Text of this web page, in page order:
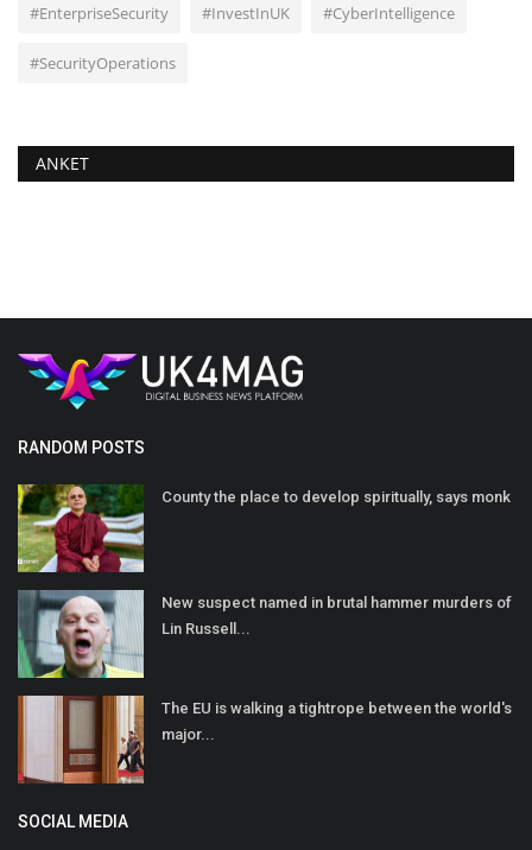
#EnterpriseSecurity #InvestInUK #CyberIntelligence
#SecurityOperations
ANKET
RANDOM POSTS
County the place to develop spiritually, says monk
New suspect named in brutal hammer murders of
Lin Russell...
The EU is walking a tightrope between the world's
major...
SOCIAL MEDIA